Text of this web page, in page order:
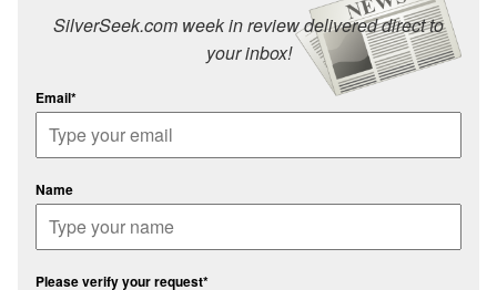
SilverSeek.com week in review delivered direct to
your inbox!
Email*
Name
Please verify your request*